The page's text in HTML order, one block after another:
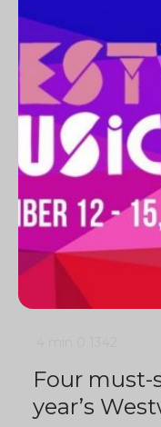
Four must-
year’s